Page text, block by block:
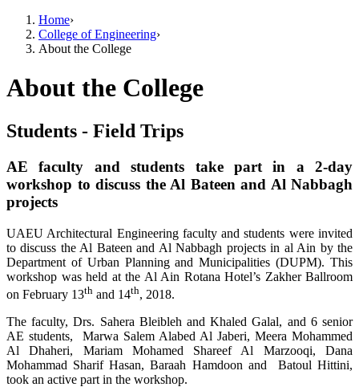
Home›
College of Engineering›
About the College
About the College
Students - Field Trips
AE faculty and students take part in a 2-day
workshop to discuss the Al Bateen and Al Nabbagh
projects
UAEU Architectural Engineering faculty and students were invited
to discuss the Al Bateen and Al Nabbagh projects in al Ain by the
Department of Urban Planning and Municipalities (DUPM). This
workshop was held at the Al Ain Rotana Hotel’s Zakher Ballroom
on February 13th and 14th, 2018.
The faculty, Drs. Sahera Bleibleh and Khaled Galal, and 6 senior
AE students, Marwa Salem Alabed Al Jaberi, Meera Mohammed
Al Dhaheri, Mariam Mohamed Shareef Al Marzooqi, Dana
Mohammad Sharif Hasan, Baraah Hamdoon and Batoul Hittini,
took an active part in the workshop.